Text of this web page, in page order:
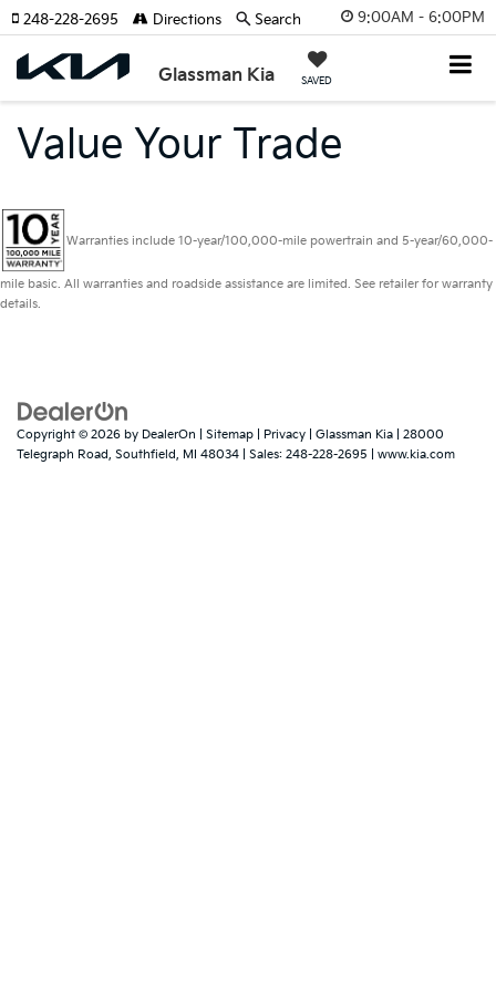
9:00AM - 6:00PM
Glassman Kia SAVED
248-228-2695 Directions Search
Value Your Trade
Warranties include 10-year/100,000-mile powertrain and 5-year/60,000-
mile basic. All warranties and roadside assistance are limited. See retailer for warranty
details.
Copyright © 2026 by DealerOn Sitemap Privacy | Glassman Kia
28000
Telegraph Road, Southfield, MI 48034 | Sales: 248-228-2695 www.kia.com